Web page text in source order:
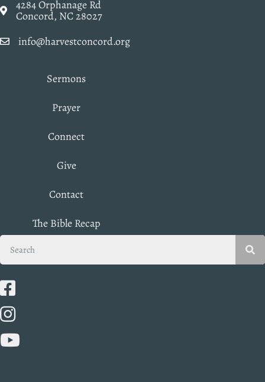
4284 Orphanage Rd
Concord, NC 28027
info@harvestconcord.org
Sermons
Prayer
Connect
Give
Contact
The Bible Recap